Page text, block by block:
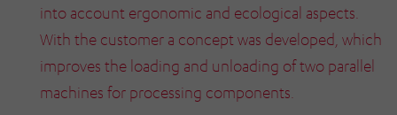
into account ergonomic and ecological aspects.
With the customer a concept was developed, which
improves the loading and unloading of two parallel
machines for processing components.